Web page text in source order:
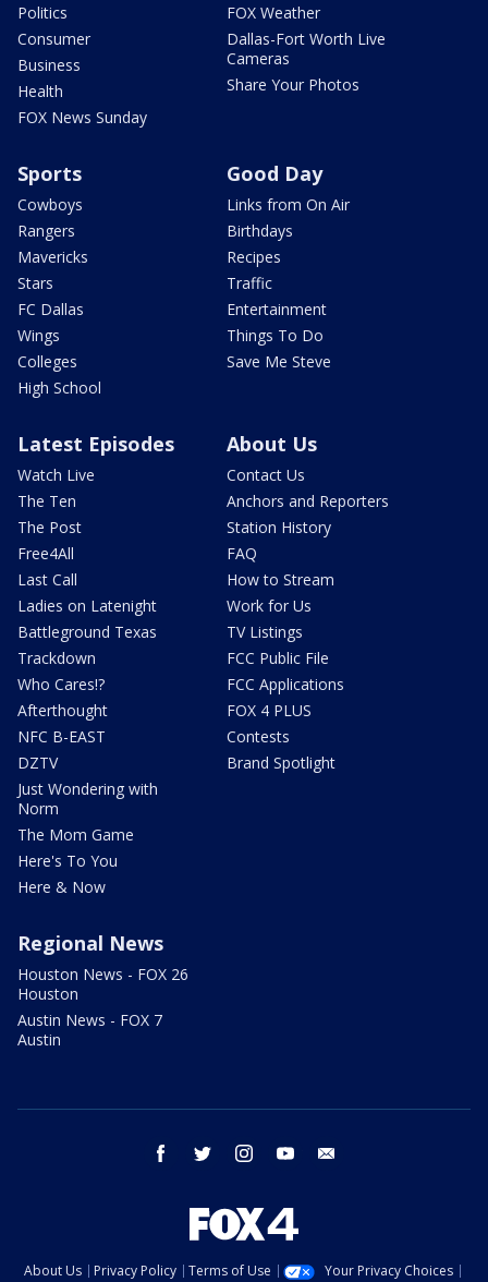
Politics
Consumer
Business
Health
FOX News Sunday
FOX Weather
Dallas-Fort Worth Live
Cameras
Share Your Photos
Sports
Cowboys
Rangers
Mavericks
Stars
FC Dallas
Wings
Colleges
High School
Good Day
Links from On Air
Birthdays
Recipes
Traffic
Entertainment
Things To Do
Save Me Steve
Latest Episodes
Watch Live
The Ten
The Post
Free4All
Last Call
Ladies on Latenight
Battleground Texas
Trackdown
Who Cares!?
Afterthought
NFC B-EAST
DZTV
Just Wondering with
Norm
The Mom Game
Here's To You
Here & Now
About Us
Contact Us
Anchors and Reporters
Station History
FAQ
How to Stream
Work for Us
TV Listings
FCC Public File
FCC Applications
FOX 4 PLUS
Contests
Brand Spotlight
Regional News
Houston News - FOX 26
Houston
Austin News - FOX 7
Austin
facebook twitter instagram youtube
About Us Privacy Policy Terms of Use
Your Privacy Choices